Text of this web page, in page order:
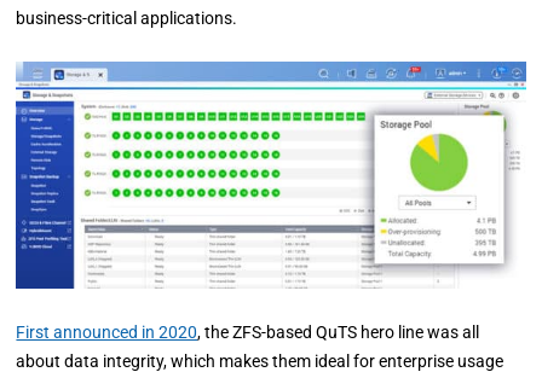
business-critical applications.
First announced in 2020, the ZFS-based QuTS hero line was all
about data integrity, which makes them ideal for enterprise usage